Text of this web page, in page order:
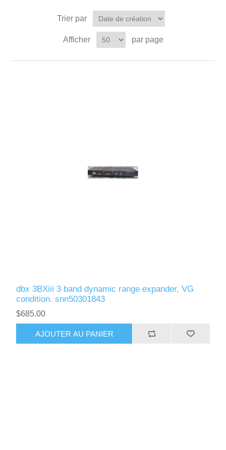
Trier par
Afficher par page
dbx 3BXiii 3 band dynamic range expander, VG
condition. snn50301843
$685.00
AJOUTER AU PANIER